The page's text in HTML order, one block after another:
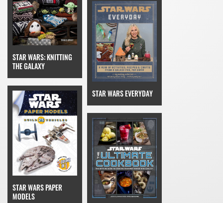
STAR WARS: KNITTING
THE GALAXY
STAR WARS PAPER
MODELS
STAR WARS EVERYDAY